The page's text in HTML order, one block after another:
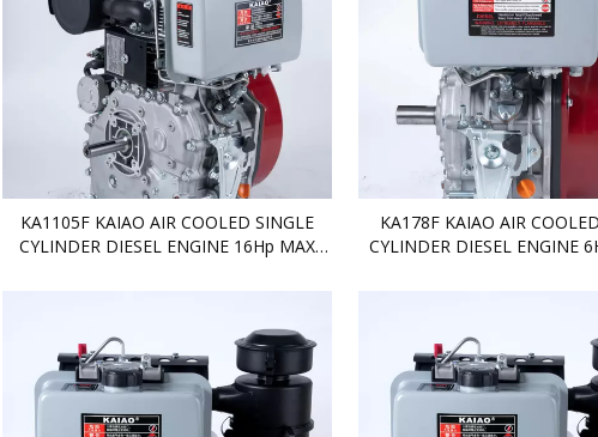
KA1105F KAIAO AIR COOLED SINGLE
CYLINDER DIESEL ENGINE 16Hp MAX
KA178F KAIAO AIR
CYLINDER DIESEL ENGINE